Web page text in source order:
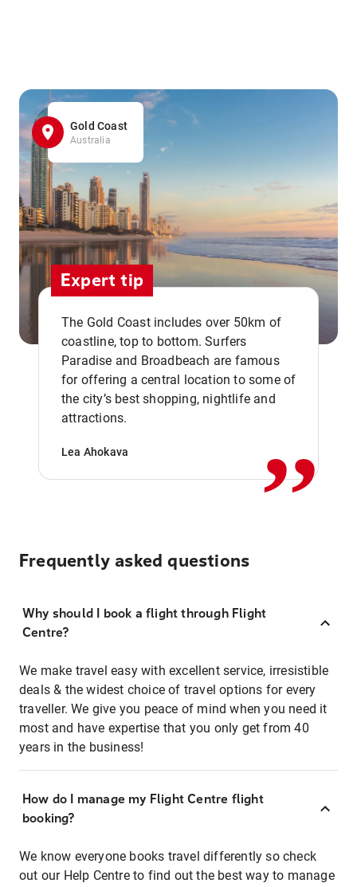
Gold Coast
Australia
Expert tip
The Gold Coast includes over 50km of
coastline, top to bottom. Surfers
Paradise and Broadbeach are famous
for offering a central location to some of
the city’s best shopping, nightlife and
attractions.
Lea Ahokava ,,
Frequently asked questions
Why should I book a flight through Flight
Centre?
We make travel easy with excellent service, irresistible
deals & the widest choice of travel options for every
traveller. We give you peace of mind when you need it
most and have expertise that you only get from 40
years in the business!
How do I manage my Flight Centre flight
booking?
We know everyone books travel differently so check
out our Help Centre to find out the best way to manage